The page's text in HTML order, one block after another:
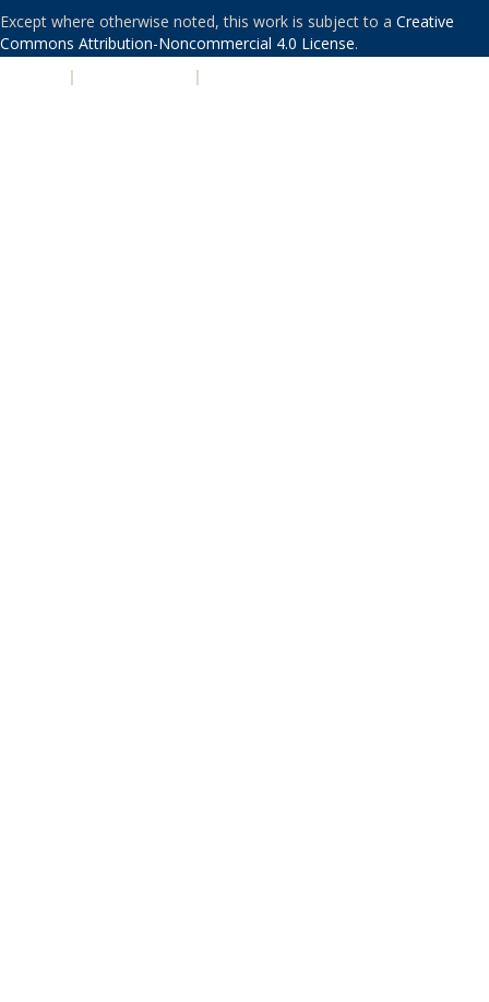
Except where otherwise noted, this work is subject to a Creative
Commons Attribution-Noncommercial 4.0 License.
| |